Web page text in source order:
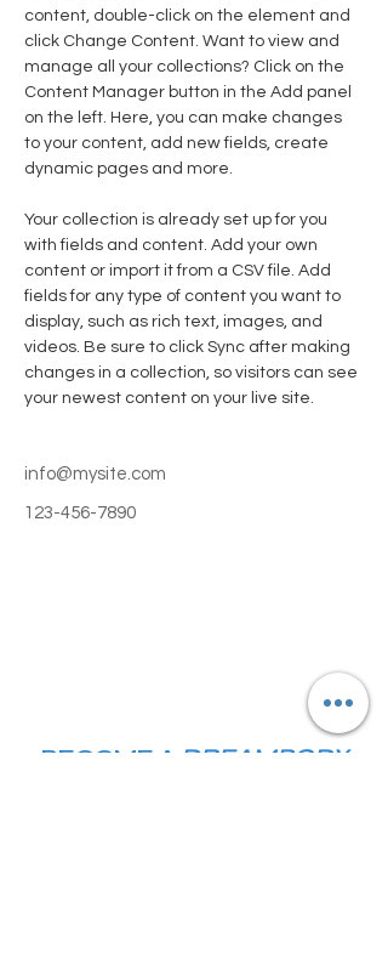
content, double-click on the element and
click Change Content. Want to view and
manage all your collections? Click on the
Content Manager button in the Add panel
on the left. Here, you can make changes
to your content, add new fields, create
dynamic pages and more.
Your collection is already set up for you
with fields and content. Add your own
content or import it from a CSV file. Add
fields for any type of content you want to
display, such as rich text, images, and
videos. Be sure to click Sync after making
changes in a collection, so visitors can see
your newest content on your live site.
info@mysite.com
123-456-7890
BECOME A DREAMBODY